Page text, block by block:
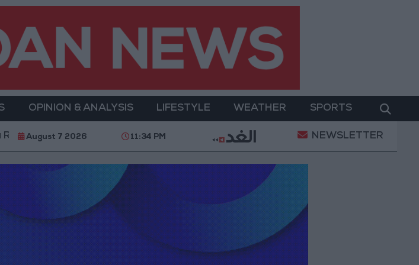
OPINION & ANALYSIS LIFESTYLE WEATHER SPORTS
Camp and Kafr Aqab After Two-Day Military Operation Gold Heads for
August 7 2026 11:34 PM NEWSLETTER